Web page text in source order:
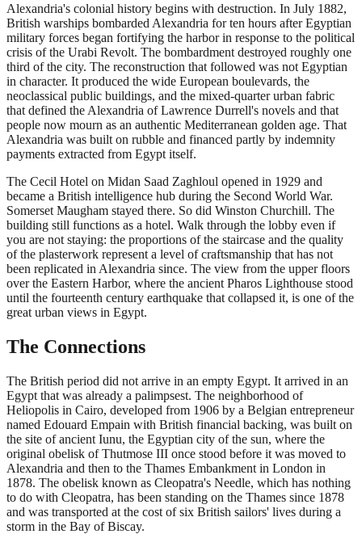
Alexandria's colonial history begins with destruction. In July 1882,
British warships bombarded Alexandria for ten hours after Egyptian
military forces began fortifying the harbor in response to the political
crisis of the Urabi Revolt. The bombardment destroyed roughly one
third of the city. The reconstruction that followed was not Egyptian
in character. It produced the wide European boulevards, the
neoclassical public buildings, and the mixed-quarter urban fabric
that defined the Alexandria of Lawrence Durrell's novels and that
people now mourn as an authentic Mediterranean golden age. That
Alexandria was built on rubble and financed partly by indemnity
payments extracted from Egypt itself.
The Cecil Hotel on Midan Saad Zaghloul opened in 1929 and
became a British intelligence hub during the Second World War.
Somerset Maugham stayed there. So did Winston Churchill. The
building still functions as a hotel. Walk through the lobby even if
you are not staying: the proportions of the staircase and the quality
of the plasterwork represent a level of craftsmanship that has not
been replicated in Alexandria since. The view from the upper floors
over the Eastern Harbor, where the ancient Pharos Lighthouse stood
until the fourteenth century earthquake that collapsed it, is one of the
great urban views in Egypt.
The Connections
The British period did not arrive in an empty Egypt. It arrived in an
Egypt that was already a palimpsest. The neighborhood of
Heliopolis in Cairo, developed from 1906 by a Belgian entrepreneur
named Edouard Empain with British financial backing, was built on
the site of ancient Iunu, the Egyptian city of the sun, where the
original obelisk of Thutmose III once stood before it was moved to
Alexandria and then to the Thames Embankment in London in
1878. The obelisk known as Cleopatra's Needle, which has nothing
to do with Cleopatra, has been standing on the Thames since 1878
and was transported at the cost of six British sailors' lives during a
storm in the Bay of Biscay.